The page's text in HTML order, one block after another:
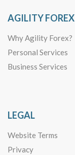
AGILITY FOREX
Why Agility Forex?
Personal Services
Business Services
LEGAL
Website Terms
Privacy